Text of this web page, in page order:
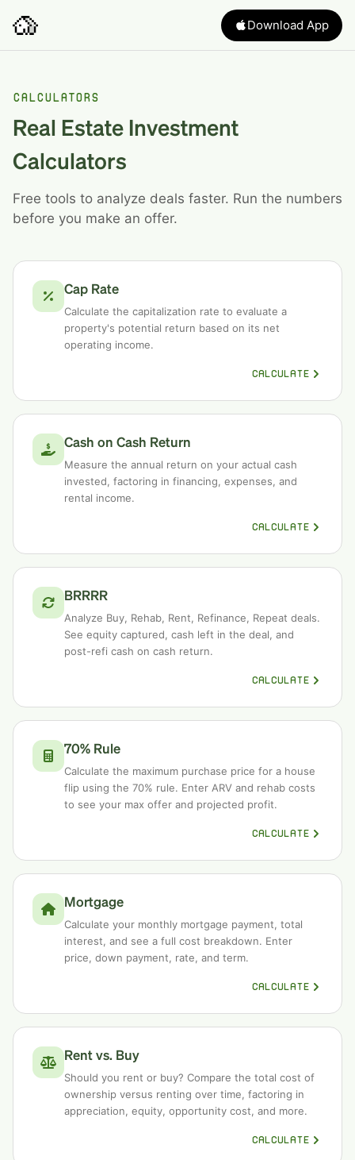
Download App
CALCULATORS
Real Estate Investment
Calculators
Free tools to analyze deals faster. Run the numbers
before you make an offer.
Cap Rate
Calculate the capitalization rate to evaluate a
property's potential return based on its net
operating income.
CALCULATE
Cash on Cash Return
Measure the annual return on your actual cash
invested, factoring in financing, expenses, and
rental income.
CALCULATE
BRRRR
Analyze Buy, Rehab, Rent, Refinance, Repeat deals.
See equity captured, cash left in the deal, and
post-refi cash on cash return.
CALCULATE
70% Rule
Calculate the maximum purchase price for a house
flip using the 70% rule. Enter ARV and rehab costs
to see your max offer and projected profit.
CALCULATE
Mortgage
Calculate your monthly mortgage payment, total
interest, and see a full cost breakdown. Enter
price, down payment, rate, and term.
CALCULATE
Rent vs. Buy
Should you rent or buy? Compare the total cost of
ownership versus renting over time, factoring in
appreciation, equity, opportunity cost, and more.
CALCULATE